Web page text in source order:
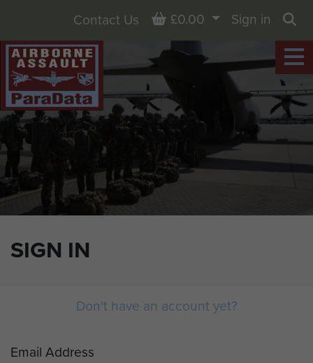
SIGN IN
Contact Us Basket
£0.00
Sign in
Don't have an account yet?
Email Address